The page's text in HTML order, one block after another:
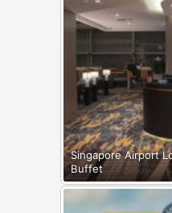
Singapore Airport
Buffet